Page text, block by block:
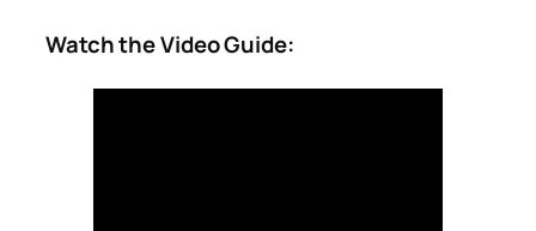
Watch the Video Guide: